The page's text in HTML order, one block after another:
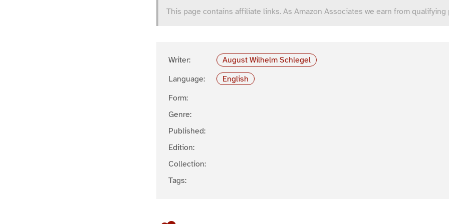
This page contains affiliate links. As Amazon Associates we earn from qualifying
Writer:
August Wilhelm Schlegel
Language:
English
Form:
Genre:
Published:
Edition:
Collection:
Tags: